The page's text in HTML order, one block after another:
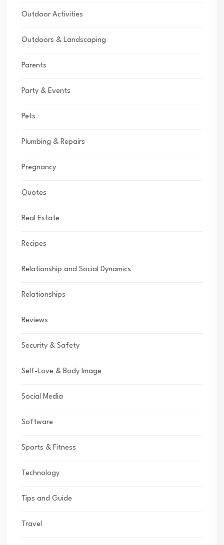
Outdoor Activities
Outdoors & Landscaping
Parents
Party & Events
Pets
Plumbing & Repairs
Pregnancy
Quotes
Real Estate
Recipes
Relationship and Social Dynamics
Relationships
Reviews
Security & Safety
Self-Love & Body Image
Social Media
Software
Sports & Fitness
Technology
Tips and Guide
Travel